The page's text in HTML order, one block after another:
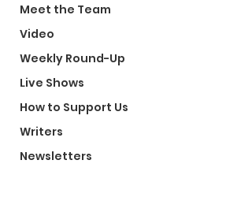
Meet the Team
Video
Weekly Round-Up
Live Shows
How to Support Us
Writers
Newsletters